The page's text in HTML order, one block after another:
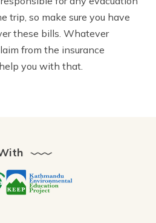
trip, so make sure you have
these bills. Whatever
from the insurance
you with that.